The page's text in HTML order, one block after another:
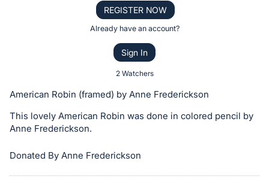
or
on
this
item.
REGISTER NOW
Already have an account?
Sign In
2 Watchers
American Robin (framed) by Anne Frederickson
This lovely American Robin was done in colored pencil by
Anne Frederickson.
Donated By Anne Frederickson